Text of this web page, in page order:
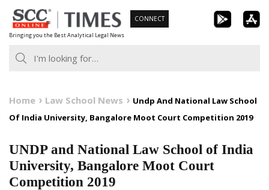
Skip
to
content
Bringing you the Best Analytical Legal News
CONNECT
Home Law School News
Undp And National Law School
Of India University, Bangalore Moot Court Competition 2019
UNDP and National Law School of India
University, Bangalore Moot Court
Competition 2019